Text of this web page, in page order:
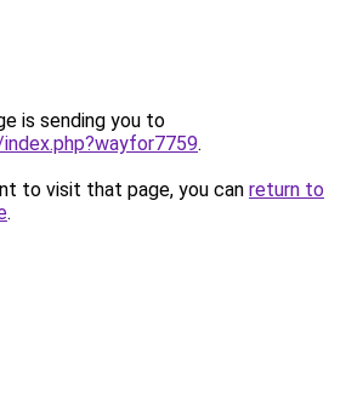
is sending you to
.
to visit that page, you can return to
.